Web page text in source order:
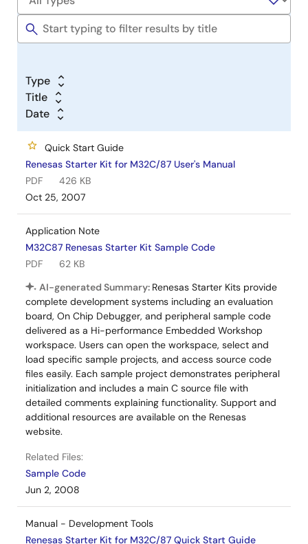
Type
Title
Date
Quick Start Guide
Renesas Starter Kit for M32C/87 User's Manual
PDF
426 KB
Oct 25, 2007
Application Note
M32C87 Renesas Starter Kit Sample Code
PDF
62 KB
AI-generated Summary: Renesas Starter Kits provide
complete development systems including an evaluation
board, On Chip Debugger, and peripheral sample code
delivered as a Hi-performance Embedded Workshop
workspace. Users can open the workspace, select and
load specific sample projects, and access source code
files easily. Each sample project demonstrates peripheral
initialization and includes a main C source file with
detailed comments explaining functionality. Support and
additional resources are available on the Renesas
website.
Related Files:
Sample Code
Jun 2, 2008
Manual - Development Tools
Renesas Starter Kit for M32C/87 Quick Start Guide